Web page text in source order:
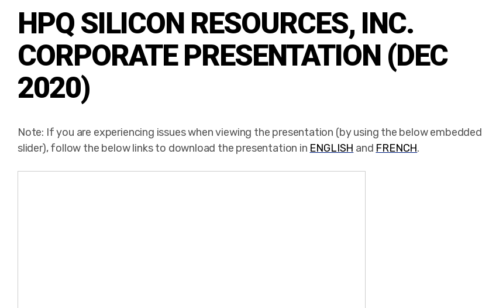
HPQ SILICON RESOURCES, INC.
CORPORATE PRESENTATION (DEC
2020)
Note: If you are experiencing issues when viewing the presentation (by using the below embedded
slider), follow the below links to download the presentation in ENGLISH and FRENCH.